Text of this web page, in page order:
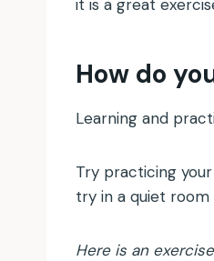
it is a great
How do
Learning and
Try practicing
try in a quiet
Here is an